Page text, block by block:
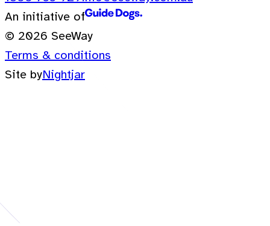
An initiative of
© 2026 SeeWay
Terms & conditions
Site byNightjar